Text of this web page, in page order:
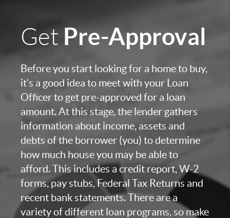
Get Pre-Approval
Before you start looking for a home to buy,
it’s a good idea to meet with your Loan
Officer to get pre-approved for a loan
amount. At this stage, the lender gathers
information about income, assets and
debts of the borrower (you) to determine
how much house you may be able to
afford. This includes a credit report, W-2
forms, pay stubs, Federal Tax Returns and
recent bank statements. There are a
variety of different loan programs, so make